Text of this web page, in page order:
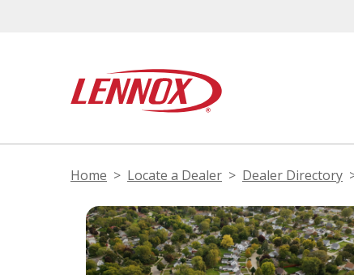
Home Locate a Dealer Dealer Directory